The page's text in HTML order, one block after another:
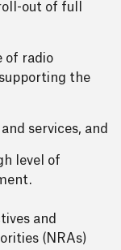
out of full
of radio
the
services, and
level of
and
(NRAs)